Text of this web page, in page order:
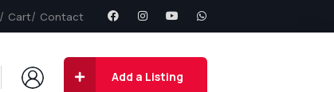
Cart Contact
Add a Listing